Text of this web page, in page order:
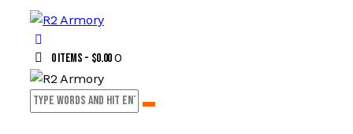
0 items - $0.000